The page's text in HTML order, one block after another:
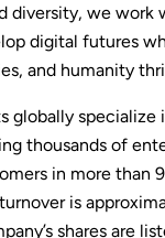
diversity, we work
digital futures
and humanity
globally specialize
thousands of
in more than
is
shares are